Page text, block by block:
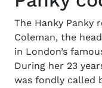
The Hanky Panky
Coleman, the
in London’s
During her 23
was fondly called